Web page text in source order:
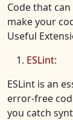
Code that
make your
Useful
ESLint:
ESLint is an
error-free
you catch